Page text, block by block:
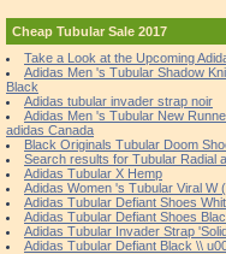
Cheap Tubular Sale 2017
Take a Look at the Upcoming
Adidas Men 's Tubular Shadow
Black
Adidas tubular invader strap noir
Adidas Men 's Tubular New
adidas Canada
Black Originals Tubular Doom
Search results for Tubular Radial
Adidas Tubular X Hemp
Adidas Women 's Tubular Viral W
Adidas Tubular Defiant Shoes
Adidas Tubular Defiant Shoes
Adidas Tubular Invader Strap
Adidas Tubular Defiant Black \\